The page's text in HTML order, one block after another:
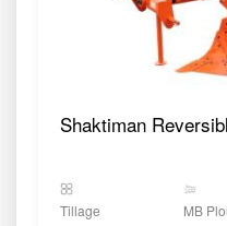
Shaktiman
Tillage MB